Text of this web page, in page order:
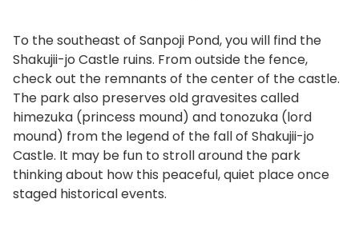
To the southeast of Sanpoji Pond, you will find the
Shakujii-jo Castle ruins. From outside the fence,
check out the remnants of the center of the castle.
The park also preserves old gravesites called
himezuka (princess mound) and tonozuka (lord
mound) from the legend of the fall of Shakujii-jo
Castle. It may be fun to stroll around the park
thinking about how this peaceful, quiet place once
staged historical events.